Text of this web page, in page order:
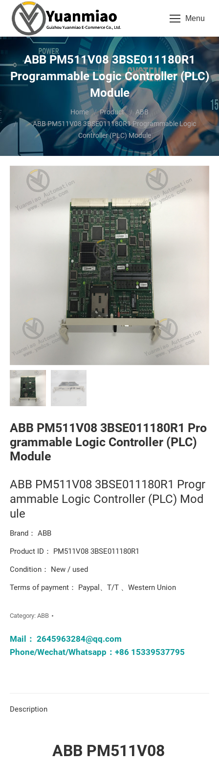
Menu
ABB PM511V08 3BSE011180R1
Programmable Logic Controller (PLC)
Module
Home Product
ABB
ABB PM511V08 3BSE011180R1 Programmable Logic
Controller (PLC) Module
ABB PM511V08 3BSE011180R1 Pro
grammable Logic Controller (PLC)
Module
ABB PM511V08 3BSE011180R1 Progr
ammable Logic Controller (PLC) Mod
ule
Brand： ABB
Product ID： PM511V08 3BSE011180R1
Condition： New / used
Terms of payment： Paypal、T/T 、Western Union
Category: ABB
Mail： 2645963284@qq.com
Phone/Wechat/Whatsapp：+86 15339537795
Description
ABB PM511V08